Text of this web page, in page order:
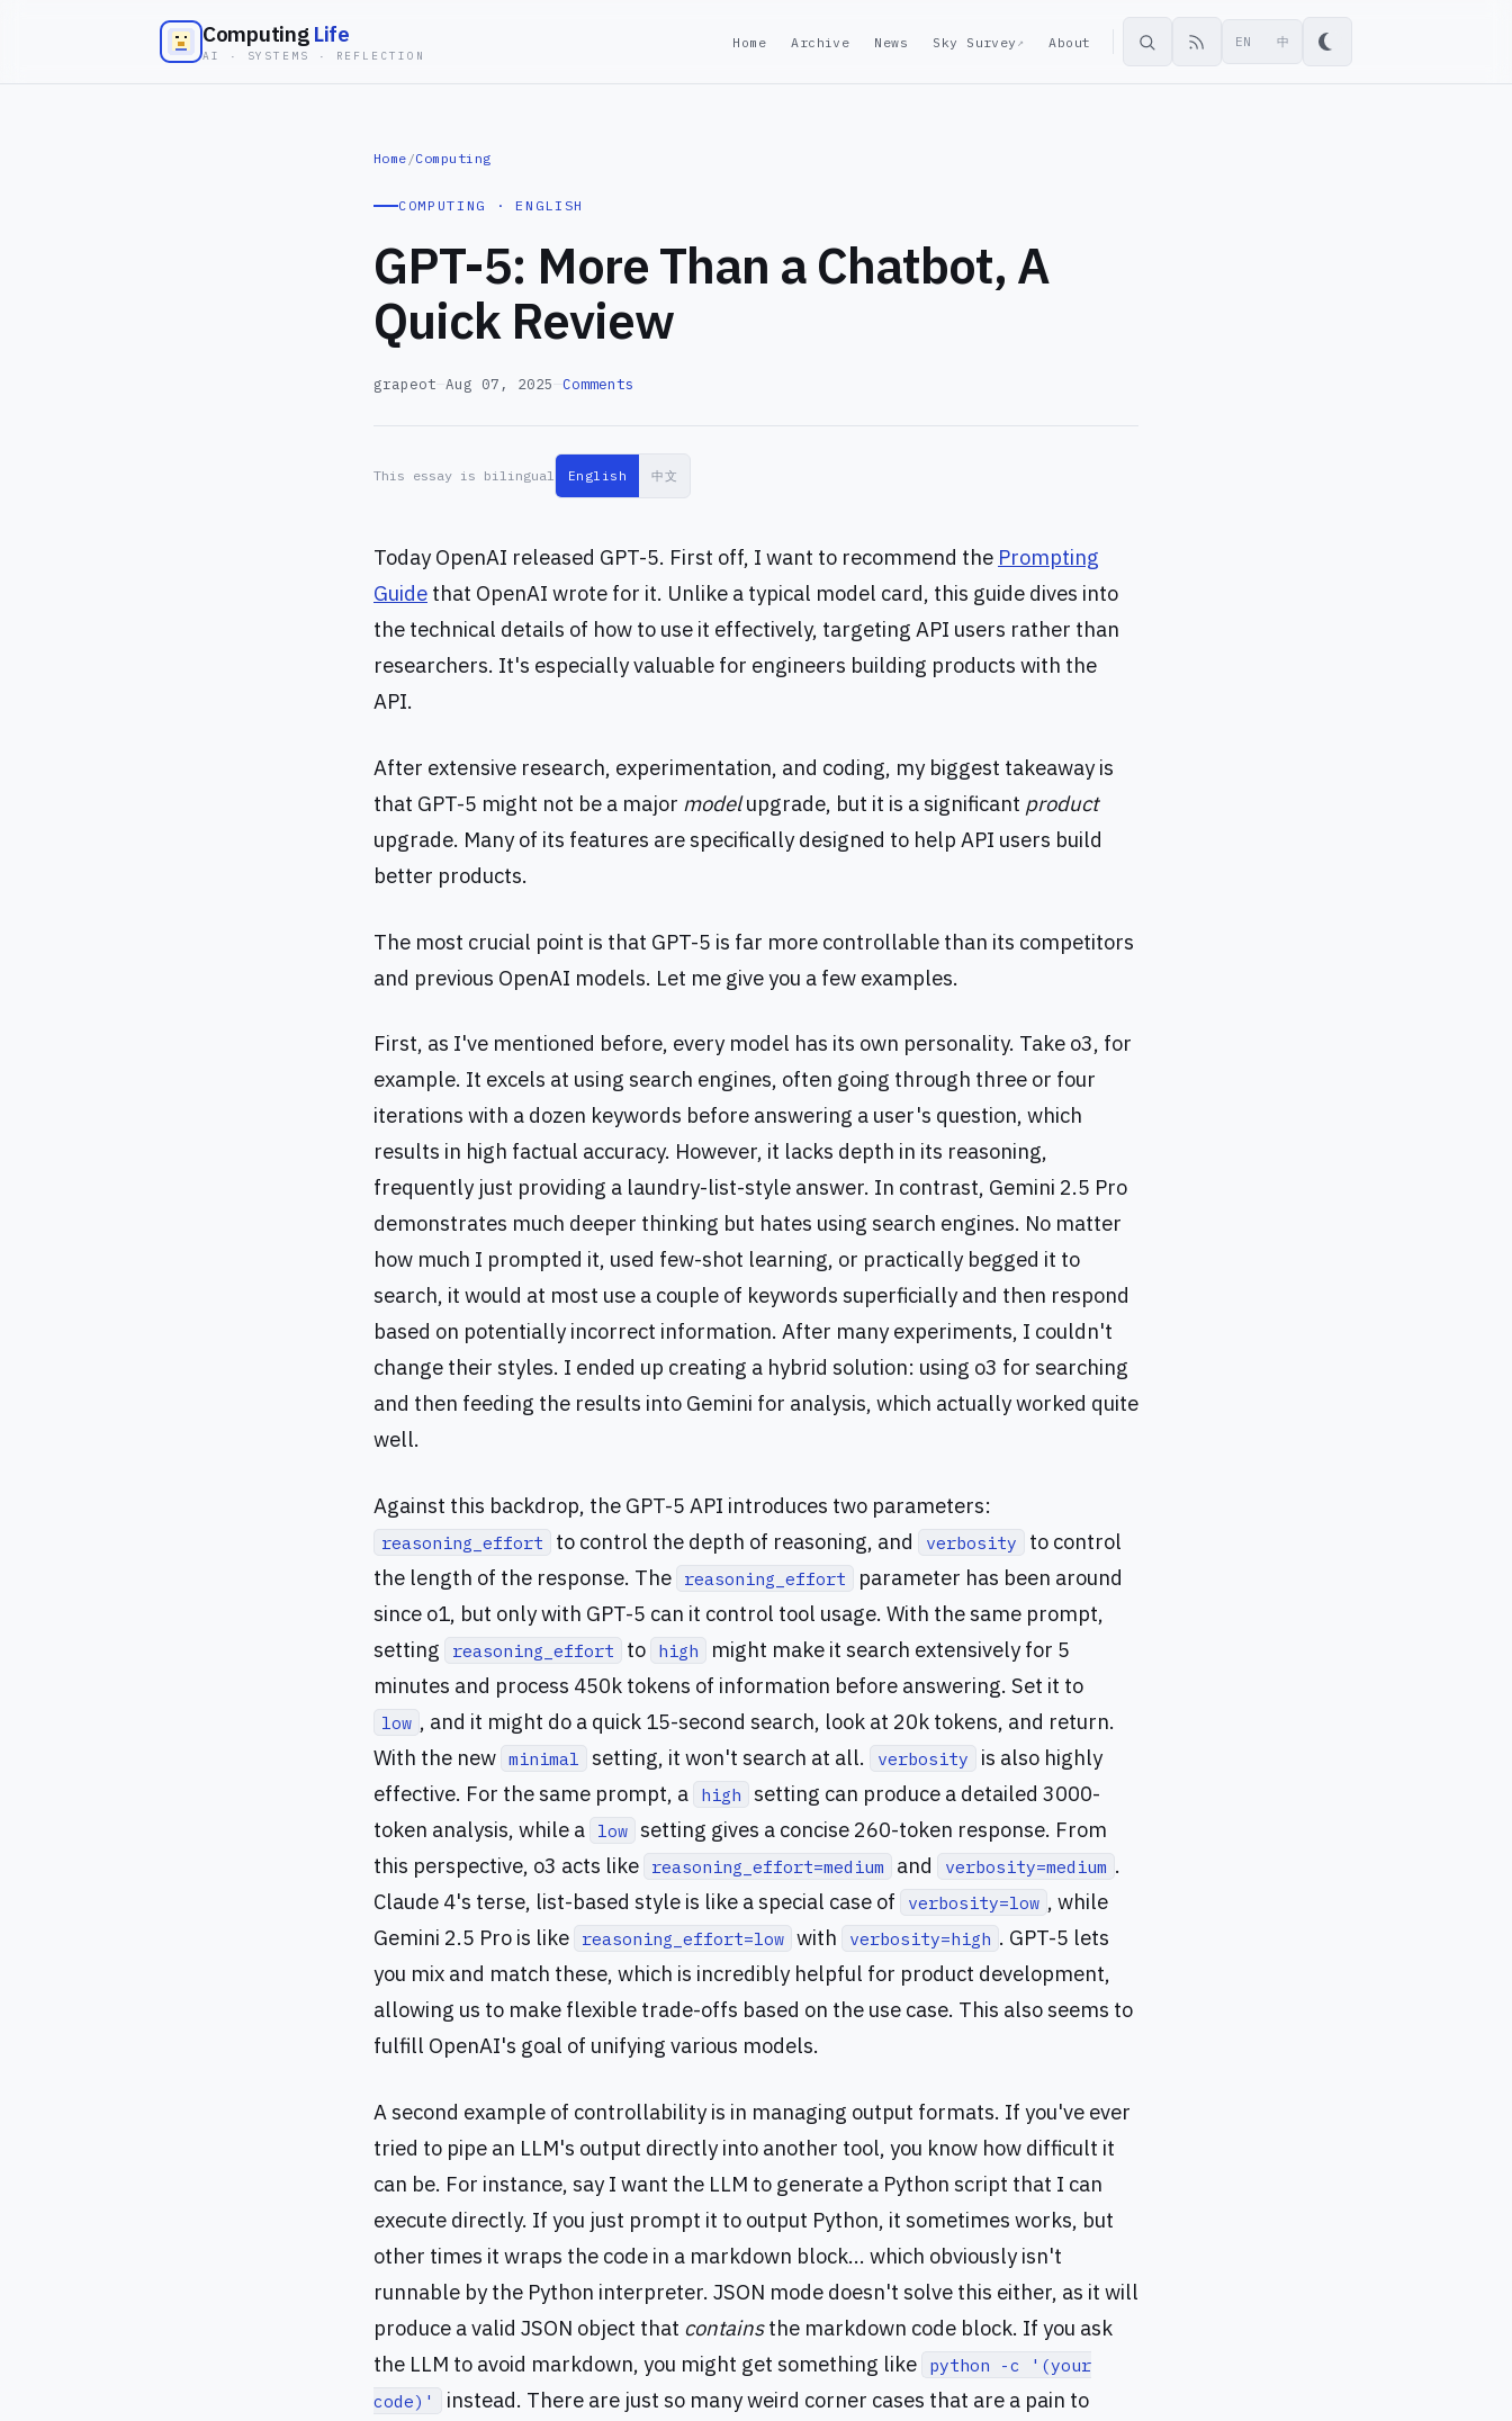
Computing Life
AI · SYSTEMS · REFLECTION
Home Archive News Sky Survey ↗ About EN 中
Home /Computing
COMPUTING · ENGLISH
GPT-5: More Than a Chatbot, A
Quick Review
grapeot Aug 07, 2025 Comments
This essay is bilingual English 中文
Today OpenAI released GPT-5. First off, I want to recommend the Prompting
Guide that OpenAI wrote for it. Unlike a typical model card, this guide dives into
the technical details of how to use it effectively, targeting API users rather than
researchers. It's especially valuable for engineers building products with the
API.
After extensive research, experimentation, and coding, my biggest takeaway is
that GPT-5 might not be a major modelupgrade, but it is a significant product
upgrade. Many of its features are specifically designed to help API users build
better products.
The most crucial point is that GPT-5 is far more controllable than its competitors
and previous OpenAI models. Let me give you a few examples.
First, as I've mentioned before, every model has its own personality. Take o3, for
example. It excels at using search engines, often going through three or four
iterations with a dozen keywords before answering a user's question, which
results in high factual accuracy. However, it lacks depth in its reasoning,
frequently just providing a laundry-list-style answer. In contrast, Gemini 2.5 Pro
demonstrates much deeper thinking but hates using search engines. No matter
how much I prompted it, used few-shot learning, or practically begged it to
search, it would at most use a couple of keywords superficially and then respond
based on potentially incorrect information. After many experiments, I couldn't
change their styles. I ended up creating a hybrid solution: using o3 for searching
and then feeding the results into Gemini for analysis, which actually worked quite
well.
Against this backdrop, the GPT-5 API introduces two parameters:
reasoning_effort to control the depth of reasoning, and verbosity
to control
the length of the response. The reasoning_effort
parameter has been around
since o1, but only with GPT-5 can it control tool usage. With the same prompt,
setting
reasoning_effort to high
might make it search extensively for 5
minutes and process 450k tokens of information before answering. Set it to
low , and it might do a quick 15-second search, look at 20k tokens, and return.
With the new minimal setting, it won't search at all. verbosity
is also highly
effective. For the same prompt, a high
setting can produce a detailed 3000-
token analysis, while a low setting gives a concise 260-token response. From
this perspective, o3 acts like reasoning_effort=medium and verbosity=medium .
Claude 4's terse, list-based style is like a special case of
verbosity=low , while
Gemini 2.5 Pro is like reasoning_effort=low with verbosity=high . GPT-5 lets
you mix and match these, which is incredibly helpful for product development,
allowing us to make flexible trade-offs based on the use case. This also seems to
fulfill OpenAI's goal of unifying various models.
A second example of controllability is in managing output formats. If you've ever
tried to pipe an LLM's output directly into another tool, you know how difficult it
can be. For instance, say I want the LLM to generate a Python script that I can
execute directly. If you just prompt it to output Python, it sometimes works, but
other times it wraps the code in a markdown block... which obviously isn't
runnable by the Python interpreter. JSON mode doesn't solve this either, as it will
produce a valid JSON object that containsthe markdown code block. If you ask
the LLM to avoid markdown, you might get something like python -c '(your
code)'
instead. There are just so many weird corner cases that are a pain to